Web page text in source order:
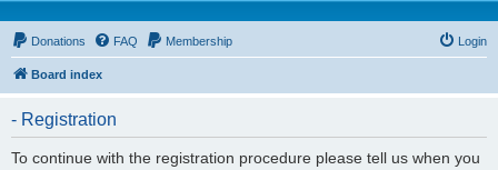
Donations FAQ Membership Login
Board index
- Registration
To continue with the registration procedure please tell us when you